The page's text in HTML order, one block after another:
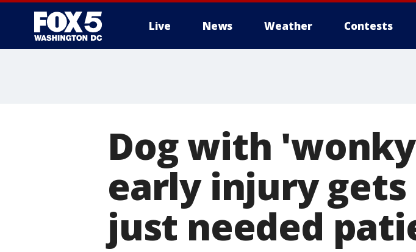
Live News Weather Contests
Dog with
early injury gets
just needed